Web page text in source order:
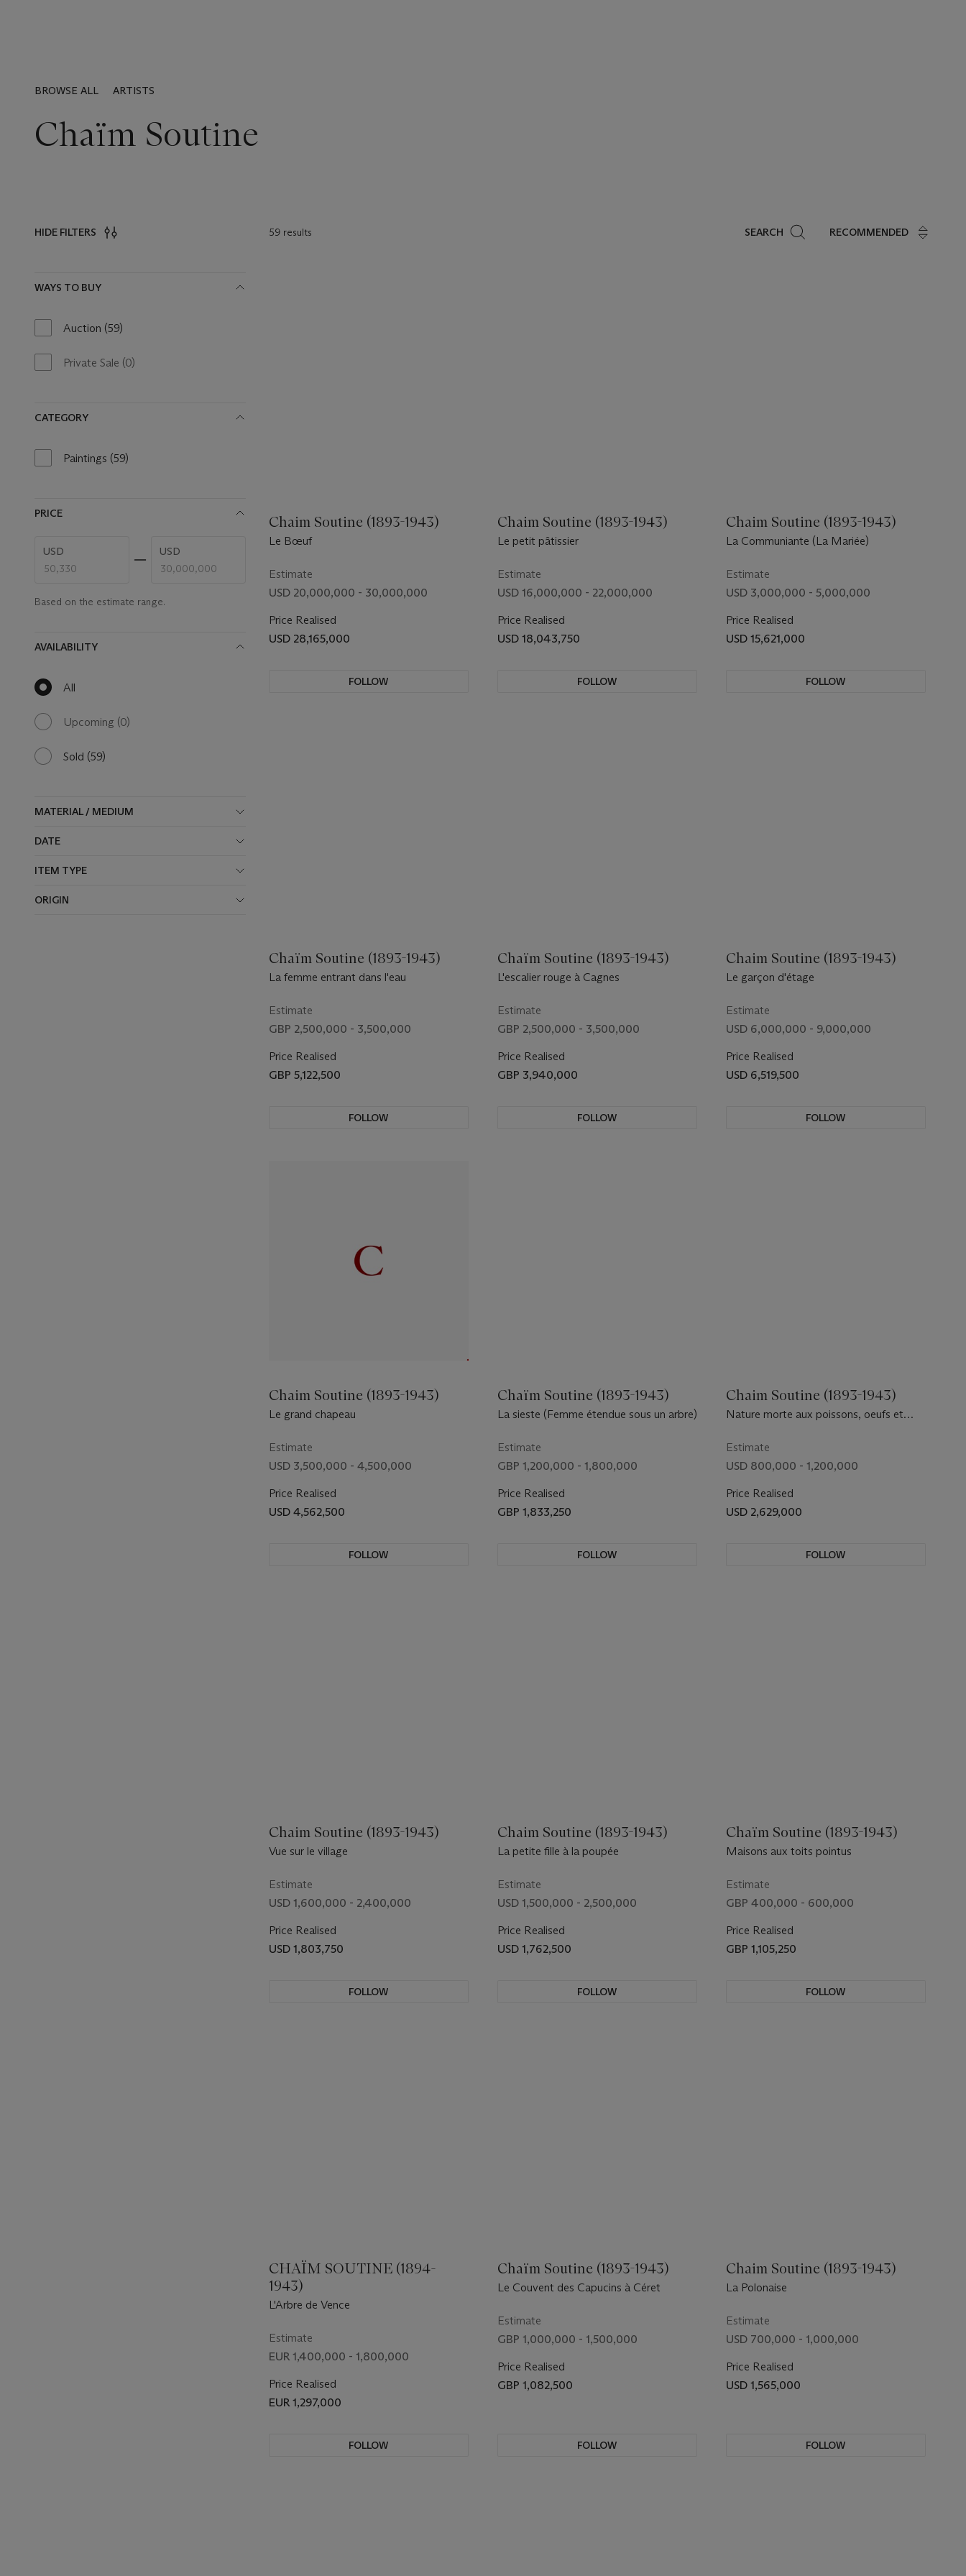
BROWSE ALL ARTISTS
Chaïm Soutine
HIDE FILTERS 59 results SEARCH RECOMMENDED
WAYS TO BUY
Auction (59)
available
Private Sale (0)
CATEGORY
Paintings (59)
PRICE
USD
low
price
USD
high
price
Based on the estimate range.
AVAILABILITY
All
available
Upcoming (0)
Sold (59)
MATERIAL / MEDIUM
DATE
ITEM TYPE
ORIGIN
Chaim Soutine (1893-1943)
Le Bœuf
Estimate
USD 20,000,000 - 30,000,000
Price Realised
USD 28,165,000
FOLLOW
Chaim Soutine (1893-1943)
Le petit pâtissier
Estimate
USD 16,000,000 - 22,000,000
Price Realised
USD 18,043,750
FOLLOW
Chaim Soutine (1893-1943)
La Communiante (La Mariée)
Estimate
USD 3,000,000 - 5,000,000
Price Realised
USD 15,621,000
FOLLOW
Chaïm Soutine (1893-1943)
La femme entrant dans l'eau
Estimate
GBP 2,500,000 - 3,500,000
Price Realised
GBP 5,122,500
FOLLOW
Chaïm Soutine (1893-1943)
L'escalier rouge à Cagnes
Estimate
GBP 2,500,000 - 3,500,000
Price Realised
GBP 3,940,000
FOLLOW
Chaim Soutine (1893-1943)
Le garçon d'étage
Estimate
USD 6,000,000 - 9,000,000
Price Realised
USD 6,519,500
FOLLOW
Chaim Soutine (1893-1943)
Le grand chapeau
Estimate
USD 3,500,000 - 4,500,000
Price Realised
USD 4,562,500
FOLLOW
Chaïm Soutine (1893-1943)
La sieste (Femme étendue sous un arbre)
Estimate
GBP 1,200,000 - 1,800,000
Price Realised
GBP 1,833,250
FOLLOW
Chaim Soutine (1893-1943)
Nature morte aux poissons, oeufs et
Estimate
USD 800,000 - 1,200,000
Price Realised
USD 2,629,000
FOLLOW
Chaim Soutine (1893-1943)
Vue sur le village
Estimate
USD 1,600,000 - 2,400,000
Price Realised
USD 1,803,750
FOLLOW
Chaim Soutine (1893-1943)
La petite fille à la poupée
Estimate
USD 1,500,000 - 2,500,000
Price Realised
USD 1,762,500
FOLLOW
Chaïm Soutine (1893-1943)
Maisons aux toits pointus
Estimate
GBP 400,000 - 600,000
Price Realised
GBP 1,105,250
FOLLOW
CHAÏM SOUTINE (1894-
1943)
L'Arbre de Vence
Estimate
EUR 1,400,000 - 1,800,000
Price Realised
EUR 1,297,000
FOLLOW
Chaïm Soutine (1893-1943)
Le Couvent des Capucins à Céret
Estimate
GBP 1,000,000 - 1,500,000
Price Realised
GBP 1,082,500
FOLLOW
Chaim Soutine (1893-1943)
La Polonaise
Estimate
USD 700,000 - 1,000,000
Price Realised
USD 1,565,000
FOLLOW